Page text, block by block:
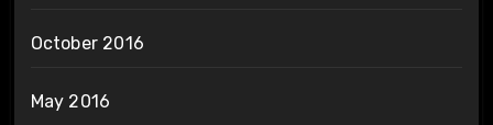
October 2016
May 2016